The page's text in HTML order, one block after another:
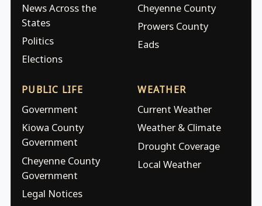
News Across the
States
Politics
Elections
Cheyenne County
Prowers County
Eads
PUBLIC LIFE
Government
Kiowa County
Government
Cheyenne County
Government
Legal Notices
WEATHER
Current Weather
Weather & Climate
Drought Coverage
Local Weather